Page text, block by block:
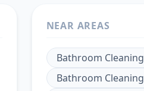
NEAR AREAS
Bathroom Cleaning
Bathroom Cleaning